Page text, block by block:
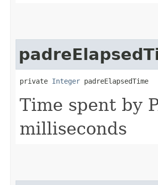
private Integer padreElapsedTime
Time spent by
milliseconds